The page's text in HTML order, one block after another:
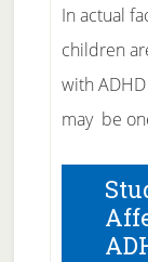
In actual
children
with
may be